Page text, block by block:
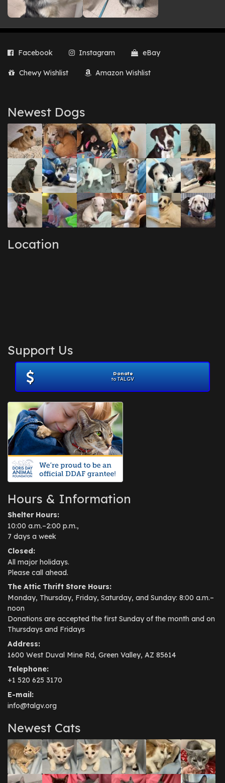
Facebook Instagram eBay
Chewy Wishlist Amazon Wishlist
Newest Dogs
Location
Support Us
Donate
to TALGV
Hours & Information
Shelter Hours:
10:00 a.m.–2:00 p.m.,
7 days a week
Closed:
All major holidays.
Please call ahead.
The Attic Thrift Store Hours:
Monday, Thursday, Friday, Saturday, and Sunday: 8:00 a.m.–
noon
Donations are accepted the first Sunday of the month and on
Thursdays and Fridays
Address:
1600 West Duval Mine Rd, Green Valley, AZ 85614
Telephone:
+1 520 625 3170
E-mail:
info@talgv.org
Newest Cats